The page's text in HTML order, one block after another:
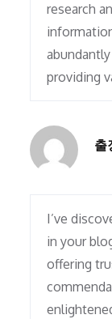
research
providing
출
I’ve
in your
offering